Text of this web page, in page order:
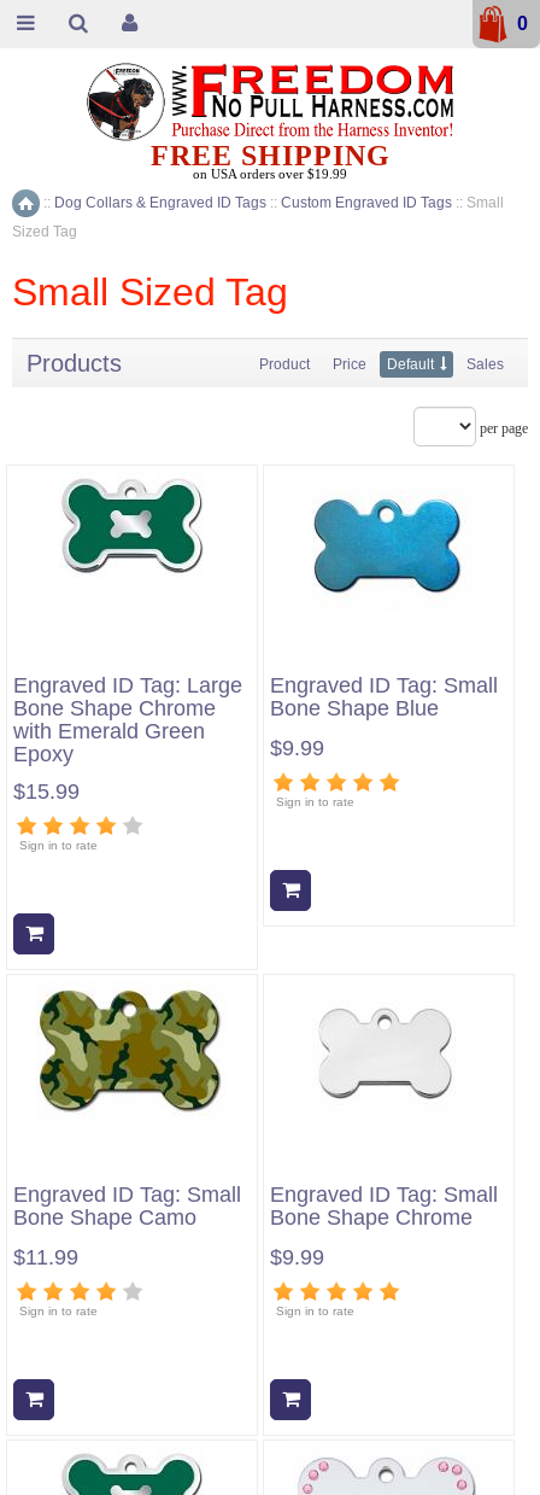
Home
:: Dog Collars & Engraved ID Tags :: Custom Engraved ID Tags :: Small
Sized Tag
Small Sized Tag
Products Product Price Default Sales
per page
Engraved ID Tag: Large
Bone Shape Chrome
with Emerald Green
Epoxy
$15.99
Sign in to rate
Engraved ID Tag: Small
Bone Shape Blue
$9.99
Sign in to rate
Engraved ID Tag: Small
Bone Shape Camo
$11.99
Sign in to rate
Engraved ID Tag: Small
Bone Shape Chrome
$9.99
Sign in to rate
FREE SHIPPING
on USA orders over $19.99
0